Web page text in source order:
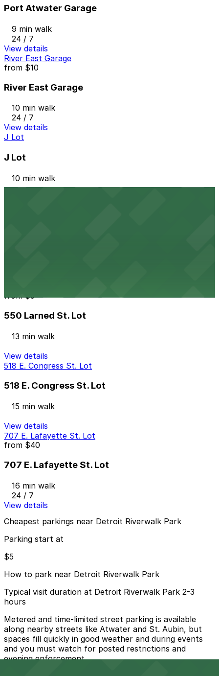
Port Atwater Garage
9 min walk
24 / 7
View details
River East Garage
from $10
River East Garage
10 min walk
24 / 7
View details
J Lot
J Lot
10 min walk
from$5
550 Larned St. Lot
13 min walk
View details
518 E. Congress St. Lot
518 E. Congress St. Lot
15 min walk
View details
707 E. Lafayette St. Lot
from $40
707 E. Lafayette St. Lot
16 min walk
24 / 7
View details
Cheapest parkings near Detroit Riverwalk Park
Parking start at
$5
How to park near Detroit Riverwalk Park
Typical visit duration at Detroit Riverwalk Park 2-3
hours
Metered and time-limited street parking is available
along nearby streets like Atwater and St. Aubin, but
spaces fill quickly in good weather and during events
and you must watch for posted restrictions and
evening enforcement.